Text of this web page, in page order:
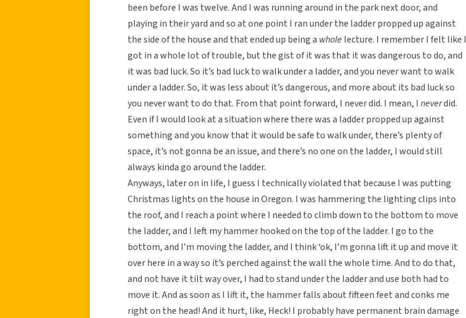
been before I was twelve. And I was running around in the park next door, and
playing in their yard and so at one point I ran under the ladder propped up against
the side of the house and that ended up being a wholelecture. I remember I felt like I
got in a whole lot of trouble, but the gist of it was that it was dangerous to do, and
it was bad luck. So it’s bad luck to walk under a ladder, and you never want to walk
under a ladder. So, it was less about it’s dangerous, and more about its bad luck so
you never want to do that. From that point forward, I never did. I mean, I neverdid.
Even if I would look at a situation where there was a ladder propped up against
something and you know that it would be safe to walk under, there’s plenty of
space, it’s not gonna be an issue, and there’s no one on the ladder, I would still
always kinda go around the ladder.
Anyways, later on in life, I guess I technically violated that because I was putting
Christmas lights on the house in Oregon. I was hammering the lighting clips into
the roof, and I reach a point where I needed to climb down to the bottom to move
the ladder, and I left my hammer hooked on the top of the ladder. I go to the
bottom, and I’m moving the ladder, and I think ‘ok, I’m gonna lift it up and move it
over here in a way so it’s perched against the wall the whole time. And to do that,
and not have it tilt way over, I had to stand under the ladder and use both had to
move it. And as soon as I lift it, the hammer falls about fifteen feet and conks me
right on the head! And it hurt, like, Heck! I probably have permanent brain damage